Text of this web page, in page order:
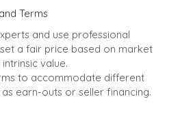
Terms
and use professional
a fair price based on market
value.
to accommodate different
earn-outs or seller financing.